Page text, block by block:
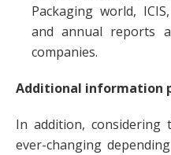
Packaging world,
and annual reports
companies.
Additional information
In addition,
ever-changing